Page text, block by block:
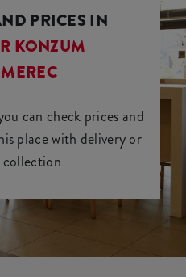
PRICES IN
KONZUM
can check prices and
place with delivery or
collection